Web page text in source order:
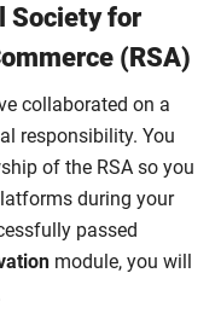
Society for
(RSA)
collaborated on a
responsibility. You
of the RSA so you
during your
passed
module, you will